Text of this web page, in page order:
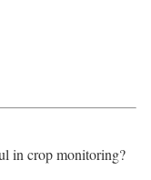
in crop monitoring?